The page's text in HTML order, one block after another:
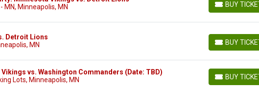
MN, Minneapolis, MN
BUY
BUY TICKETS
Detroit Lions
MN
BUY
BUY TICKETS
Vikings vs. Washington Commanders (Date: TBD)
Lots, Minneapolis, MN
BUY
BUY TICKETS